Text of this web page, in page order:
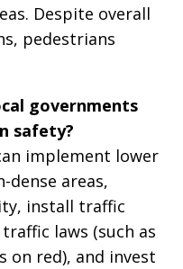
Despite overall
pedestrians
governments
safety?
implement lower
dense areas,
install traffic
laws (such as
red), and invest